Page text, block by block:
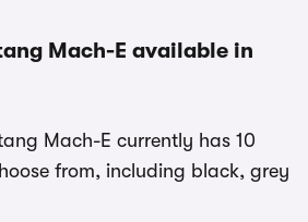
Mach-E available in
Mach-E currently has 10
from, including black, grey